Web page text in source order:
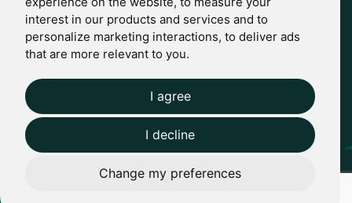
interest in our products and services and to
personalize marketing interactions, to deliver ads
that are more relevant to you.
I agree
I decline
Change my preferences
Regulatory
Complaints
© 2024 Casterbridge Wealth Limited is a limited company
registered in England: Company registration number: 09466507.
Regulatory Information: Casterbridge and Casterbridge Wealth
are trading names of Casterbridge Wealth Limited which is
authorised and regulated by the Financial Conduct Authority
(FCA): Reference Number 727583.
Show more Show less
Website by Giant Peach